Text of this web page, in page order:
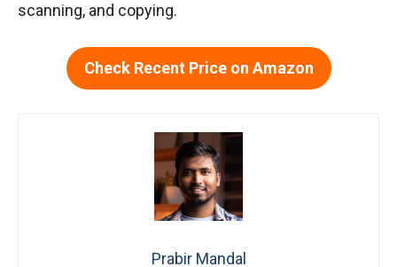
scanning, and copying.
Check Recent Price on Amazon
Prabir Mandal